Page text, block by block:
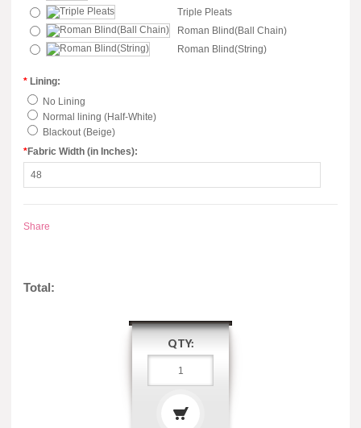
Triple Pleats
Roman Blind(Ball Chain)
Roman Blind(String)
* Lining:
No Lining
Normal lining (Half-White)
Blackout (Beige)
*Fabric Width (in Inches):
Share
Total:
QTY: